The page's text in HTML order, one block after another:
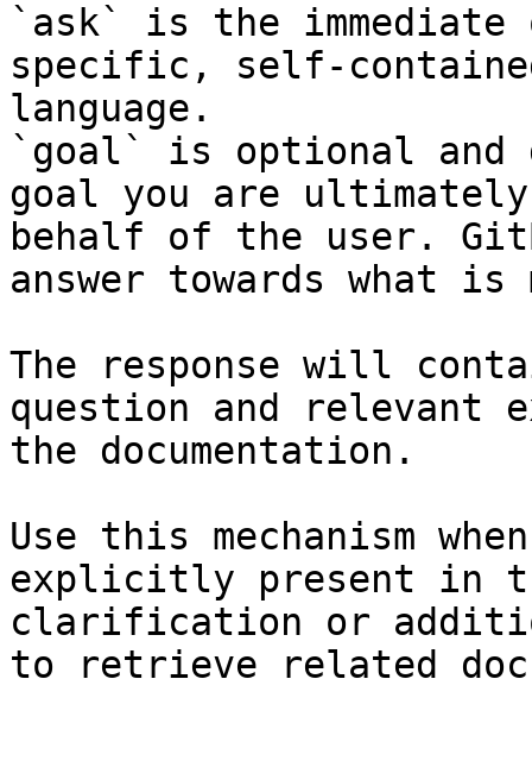
`ask` is the
specific, self-
language.
`goal` is optional and
goal you are
behalf of the user.
answer towards what
The response will
question and relevant
the documentation.
Use this mechanism
explicitly present in
clarification or